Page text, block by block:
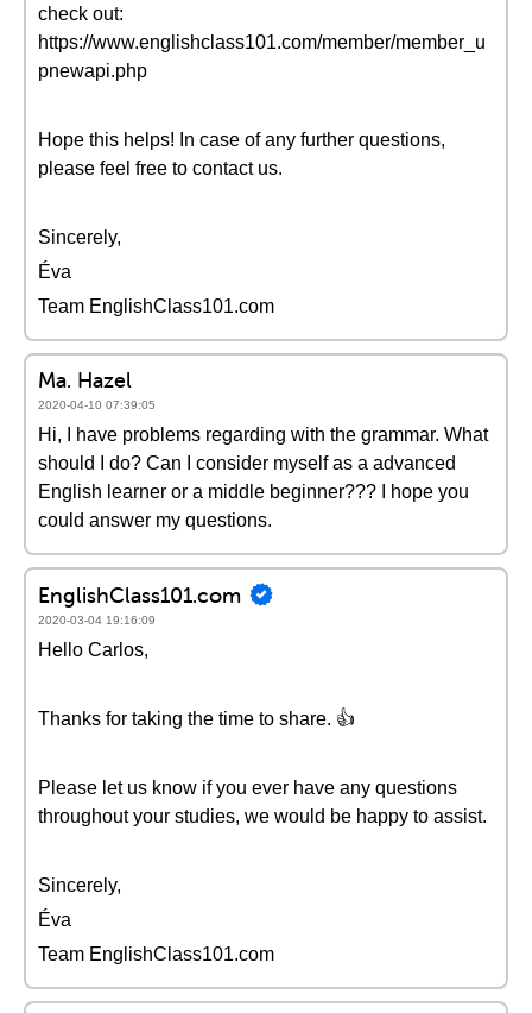
check out:
https://www.englishclass101.com/member/member_u
pnewapi.php
Hope this helps! In case of any further questions,
please feel free to contact us.
Sincerely,
Éva
Team EnglishClass101.com
Ma. Hazel
2020-04-10 07:39:05
Hi, I have problems regarding with the grammar. What
should I do? Can I consider myself as a advanced
English learner or a middle beginner??? I hope you
could answer my questions.
EnglishClass101.com
2020-03-04 19:16:09
Hello Carlos,
Thanks for taking the time to share. 👍
Please let us know if you ever have any questions
throughout your studies, we would be happy to assist.
Sincerely,
Éva
Team EnglishClass101.com